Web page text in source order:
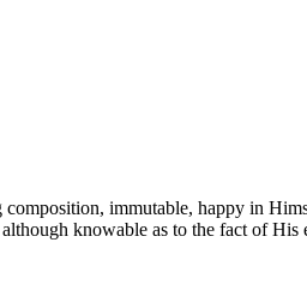
immutable, happy in
knowable as to the fact of